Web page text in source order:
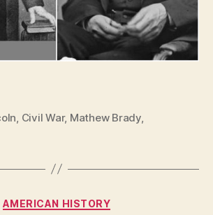
, Civil War, Mathew Brady,
Categories
AMERICAN HISTORY